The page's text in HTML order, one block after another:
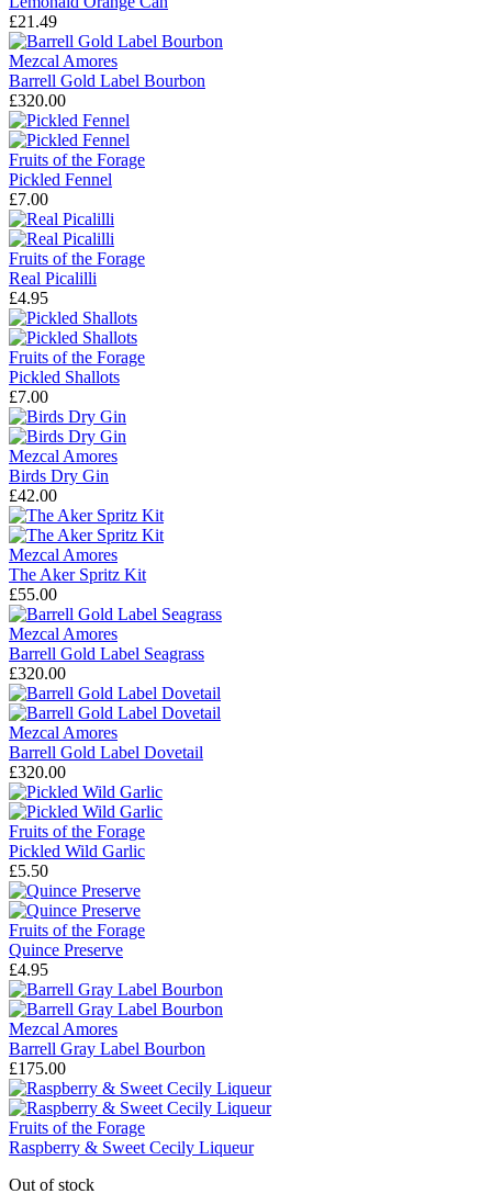
£21.49
Mezcal Amores
Barrell Gold Label Bourbon
£320.00
Fruits of the Forage
Pickled Fennel
£7.00
Fruits of the Forage
Real Picalilli
£4.95
Fruits of the Forage
Pickled Shallots
£7.00
Mezcal Amores
Birds Dry Gin
£42.00
Mezcal Amores
The Aker Spritz Kit
£55.00
Mezcal Amores
Barrell Gold Label Seagrass
£320.00
Mezcal Amores
Barrell Gold Label Dovetail
£320.00
Fruits of the Forage
Pickled Wild Garlic
£5.50
Fruits of the Forage
Quince Preserve
£4.95
Mezcal Amores
Barrell Gray Label Bourbon
£175.00
Fruits of the Forage
Raspberry & Sweet Cecily Liqueur
Out of stock